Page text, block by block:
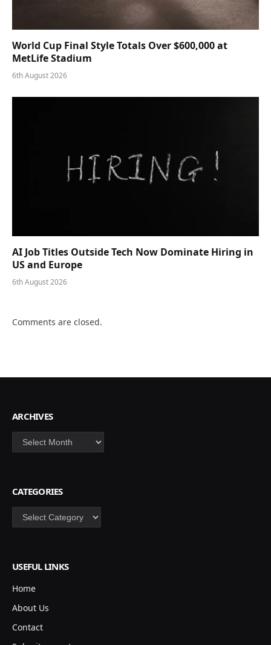
World Cup Final Style Totals Over $600,000 at
MetLife Stadium
6th August 2026
AI Job Titles Outside Tech Now Dominate Hiring in
US and Europe
6th August 2026
Comments are closed.
ARCHIVES
Archives
CATEGORIES
Categories
USEFUL LINKS
Home
About Us
Contact